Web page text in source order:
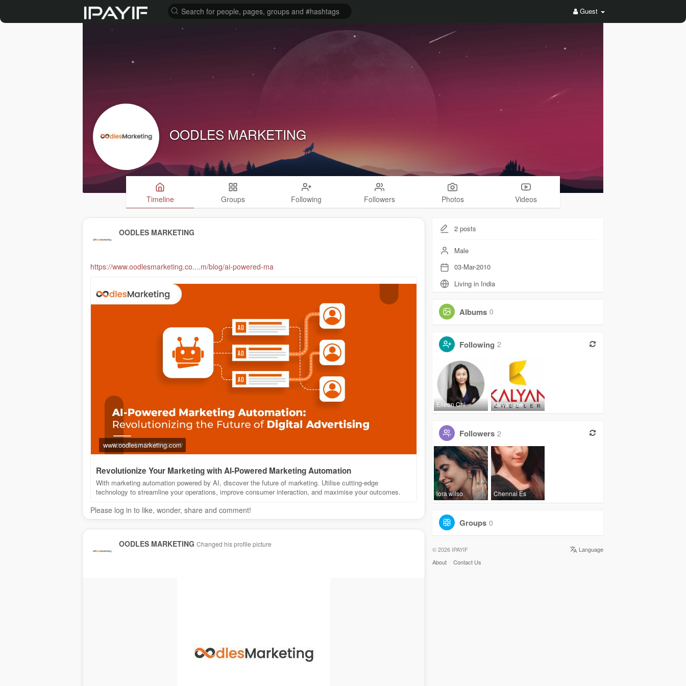
Guest
OODLES MARKETING
Timeline Groups Following Followers Photos Videos
OODLES MARKETING
https://www.oodlesmarketing.co....m/blog/ai-powered-ma
www.oodlesmarketing.com
Revolutionize Your Marketing with AI-Powered Marketing Automation
With marketing automation powered by AI, discover the future of marketing. Utilise cutting-edge
technology to streamline your operations, improve consumer interaction, and maximise your outcomes.
Please log in to like, wonder, share and comment!
OODLES MARKETING Changed his profile picture
2 posts
Male
03-Mar-2010
Living in India
Albums 0
Following 2
Eileen Chi kalyan jew
Followers 2
lora wilso Chennai Es
Groups 0
Language
© 2026 IPAYIF
About
Contact Us